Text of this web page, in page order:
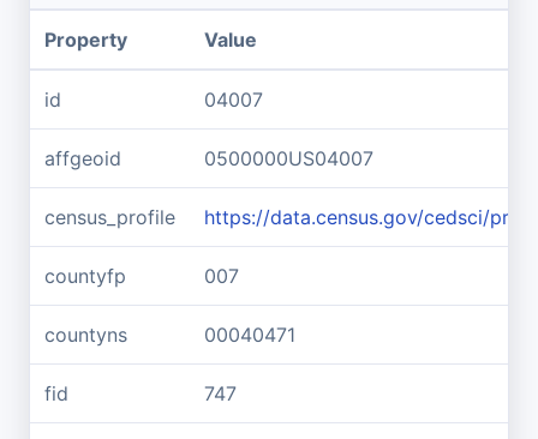
Property Value
id 04007
affgeoid 0500000US04007
census_profile https://data.census.gov/cedsci/
countyfp 007
countyns 00040471
fid 747